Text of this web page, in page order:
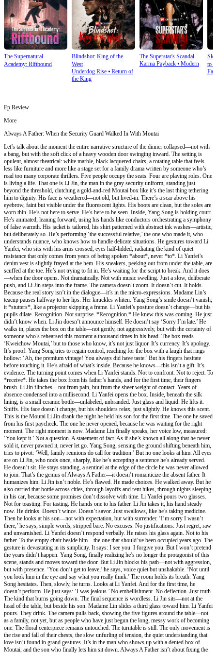
The Supernatural
Academy: Riftbound
Blindshot: King of the
West
Underdog Rise⦁ Return of
the King
The Superstar's Scandal
Karma Payback⦁ Modern
to
Ep Review
More
Always A Father: When the Security Guard Walked In With Moutai
Let’s talk about the moment the entire narrative structure of the dinner collapsed—not with
a bang, but with the soft click of a heavy wooden door swinging inward. The setting is
opulent, almost theatrical: white marble, black lacquered chairs, a rotating table that feels
less like furniture and more like a stage set for a family drama written by someone who’s
read too many corporate thrillers. Five people occupy the seats. Four are playing roles. One
is living a life. That one is Li Jin, the man in the gray security uniform, standing just
beyond the threshold, clutching a gold-and-red Moutai box like it’s the last thing tethering
him to dignity. His face is weathered—not old, but lived-in. There’s a scar above his
eyebrow, faint but visible under the fluorescent lights. His boots are clean, but the soles are
worn thin. He’s not here to serve. He’s here to be seen. Inside, Yang Song is holding court.
He’s animated, leaning forward, using his hands like conductors orchestrating a symphony
of false warmth. His jacket is tailored, his shirt patterned with abstract ink washes—artistic,
but deliberately so. He’s performing ‘the successful relative,’ the one who made it, who
understands nuance, who knows how to handle delicate situations. He gestures toward Li
Yanfei, who sits with his arms crossed, eyes half-lidded, radiating the kind of quiet
resistance that only comes from years of being spoken *about*, never *to*. Li Yanfei’s
denim vest is slightly frayed at the hem. His sneakers, peeking out from under the table, are
scuffed at the toe. He’s not trying to fit in. He’s waiting for the script to break. And it does
—when the door opens. Not dramatically. Not with music swelling. Just a slow, deliberate
push, and Li Jin steps into the frame. The camera doesn’t zoom. It doesn’t cut. It holds.
Because the real story isn’t in the dialogue—it’s in the micro-expressions. Madame Lin’s
teacup pauses halfway to her lips. Her knuckles whiten. Yang Song’s smile doesn’t vanish;
it *stutters*, like a projector skipping a frame. Li Yanfei’s posture doesn’t change—but his
pupils dilate. Recognition. Not surprise. *Recognition.* He knew this was coming. He just
didn’t know when. Li Jin doesn’t announce himself. He doesn’t say ‘Sorry I’m late.’ He
walks in, places the box on the table—not gently, not aggressively, but with the certainty of
someone who’s rehearsed this moment a thousand times in his head. The box reads
‘Kweichow Moutai,’ but to those who know, it’s not just liquor. It’s currency. It’s apology.
It’s proof. Yang Song tries to regain control, reaching for the box with a laugh that rings
hollow: ‘Ah, the premium vintage! You always did have taste.’ But his fingers hesitate
before touching it. He’s afraid of what’s inside. Because he knows—this isn’t a gift. It’s
evidence. The turning point comes when Li Yanfei stands. Not to confront. Not to reject. To
*receive*. He takes the box from his father’s hands, and for the first time, their fingers
brush. Li Jin flinches—not from pain, but from the sheer weight of contact. Years of
absence condensed into a millisecond. Li Yanfei opens the box. Inside, beneath the silk
lining, is a small ceramic bottle—unlabeled, unbranded. Just glass and liquid. He lifts it.
Sniffs. His face doesn’t change, but his shoulders relax, just slightly. He knows this scent.
This is the Moutai Li Jin drank the night he held his son for the first time. The one he saved
from his first paycheck. The one he never opened, because he was waiting for the right
moment. The right moment is now. Madame Lin finally speaks, her voice low, measured:
‘You kept it.’ Not a question. A statement of fact. As if she’s known all along that he never
sold it, never pawned it, never let go. Yang Song, sensing the ground shifting beneath him,
tries to pivot: ‘Well, family reunions do call for tradition.’ But no one looks at him. All eyes
are on Li Jin, who nods once, sharply, like he’s accepting a sentence he’s already served.
He doesn’t sit. He stays standing, a sentinel at the edge of the circle he was never allowed
to join. That’s the genius of Always A Father—it doesn’t romanticize the absent father. It
humanizes him. Li Jin isn’t noble. He’s flawed. He made choices. He walked away. But he
also carried that bottle across cities, through layoffs and rent hikes, through nights sleeping
in his car, because some promises don’t dissolve with time. Li Yanfei pours two glasses.
Not for toasting. For tasting. He hands one to his father. Li Jin takes it, his hand steady
now. He drinks. Doesn’t wince. Doesn’t savor. Just swallows, like he’s taking medicine.
Then he looks at his son—not with expectation, but with surrender. ‘I’m sorry I wasn’t
there,’ he says, simple words, stripped bare. No excuses. No justifications. Just regret, raw
and unvarnished. Li Yanfei doesn’t respond verbally. He raises his glass again. Not to his
father. To the empty chair beside him—the one that should’ve been occupied years ago. The
gesture is devastating in its simplicity. It says: I see you. I forgive you. But I won’t pretend
the years didn’t happen. Yang Song, finally realizing he’s no longer the protagonist of this
scene, stands and moves toward the door. But Li Jin blocks his path—not with aggression,
but with presence. ‘You don’t get to leave,’ he says, voice quiet but unshakable. ‘Not until
you look him in the eye and say what you really think.’ The room holds its breath. Yang
Song hesitates. Then, slowly, he turns. Looks at Li Yanfei. And for the first time, he
doesn’t perform. He just says: ‘I was jealous.’ No embellishment. No deflection. Just truth.
The kind that burns going down. The final sequence is wordless. Li Jin sits—not at the
head of the table, but beside his son. Madame Lin slides a third glass toward him. Li Yanfei
pours. They drink. The camera pulls back, showing the five figures around the table—not
as a family, not yet, but as people who have just begun the long, messy work of becoming
one. The floral centerpiece remains untouched. The turntable is still. The only movement is
the rise and fall of their chests, the slow unfurling of tension, the quiet understanding that
love isn’t found in grand gestures. It’s in the man who shows up with a dented box of
Moutai, and the son who finally lets him sit down. Always A Father isn’t about fixing the